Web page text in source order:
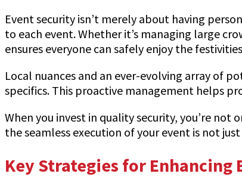
Event security isn’t merely about having
to each event. Whether it’s managing large
ensures everyone can safely enjoy the
Local nuances and an ever-evolving array of
specifics. This proactive management helps
When you invest in quality security, you’re
the seamless execution of your event is not
Key Strategies for